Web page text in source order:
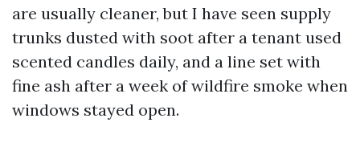
are usually cleaner, but I have seen supply
trunks dusted with soot after a tenant used
scented candles daily, and a line set with
fine ash after a week of wildfire smoke when
windows stayed open.